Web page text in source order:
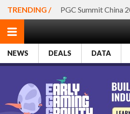
TRENDING / PGC Summit China
NEWS DEALS DATA